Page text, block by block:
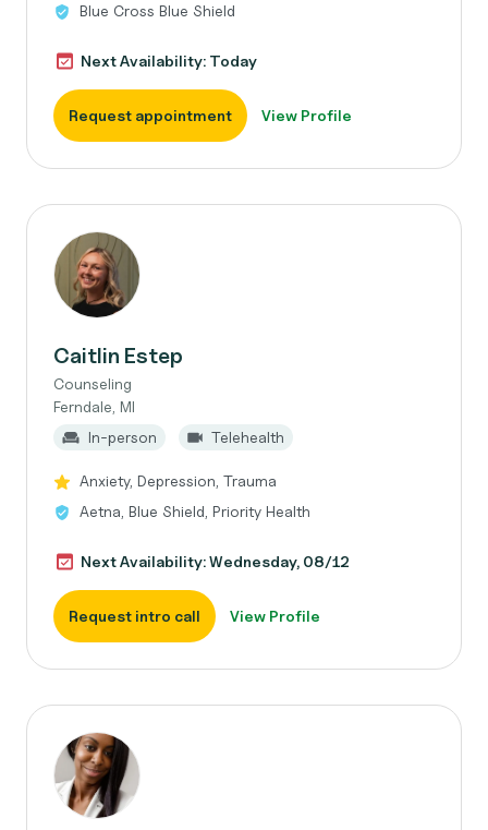
Blue Cross Blue Shield
Next Availability: Today
Request appointment View Profile
Caitlin Estep
Counseling
Ferndale, MI
In-person
Telehealth
Anxiety, Depression, Trauma
Aetna, Blue Shield, Priority Health
Next Availability: Wednesday, 08/12
Request intro call View Profile